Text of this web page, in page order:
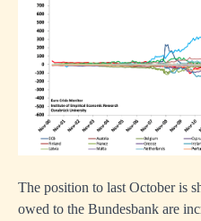
The position to last October is
owed to the Bundesbank are